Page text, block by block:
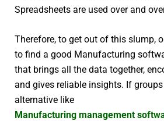
Spreadsheets are used over and
Therefore, to get out of this slump,
to find a good Manufacturing
that brings all the data together,
and gives reliable insights. If
alternative like
Manufacturing management